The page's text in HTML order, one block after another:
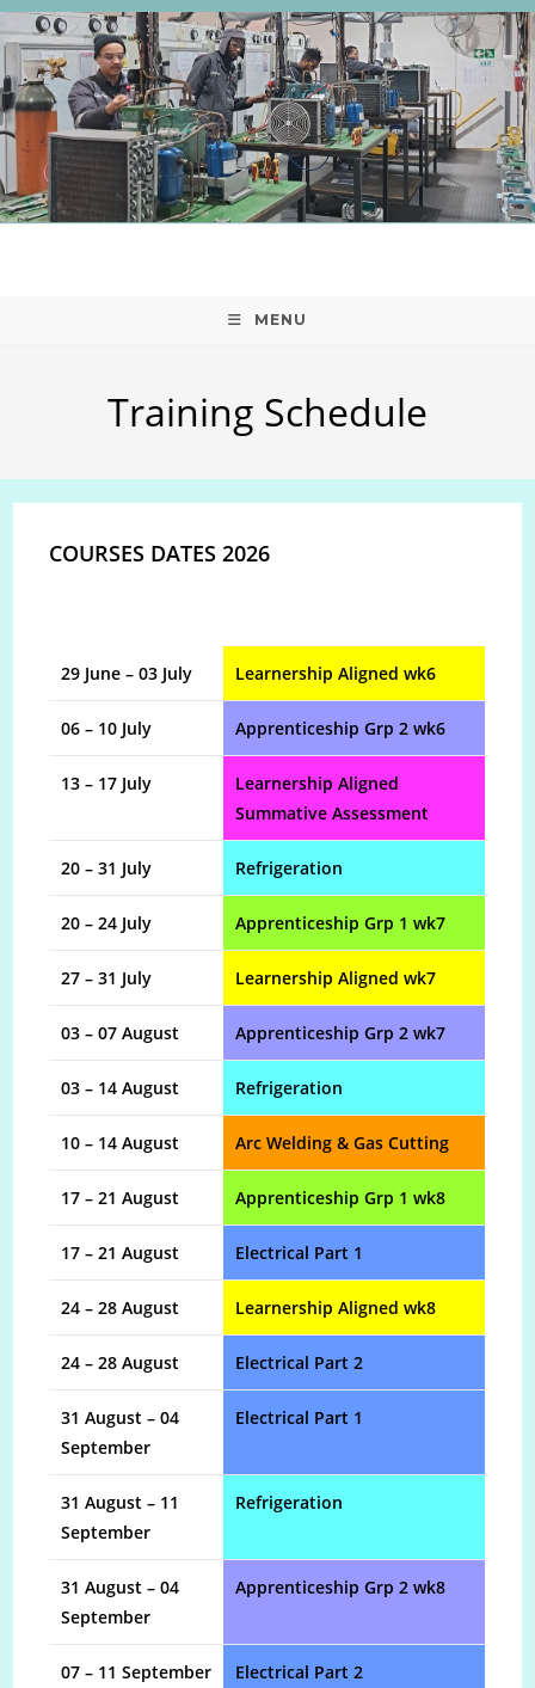
Skip
to
content
MENU
Training Schedule
COURSES DATES 2026
29 June – 03 July Learnership Aligned wk6
06 – 10 July Apprenticeship Grp 2 wk6
13 – 17 July
Learnership Aligned
Summative Assessment
20 – 31 July Refrigeration
20 – 24 July Apprenticeship Grp 1 wk7
27 – 31 July Learnership Aligned wk7
03 – 07 August Apprenticeship Grp 2 wk7
03 – 14 August Refrigeration
10 – 14 August Arc Welding & Gas Cutting
17 – 21 August Apprenticeship Grp 1 wk8
17 – 21 August Electrical Part 1
24 – 28 August Learnership Aligned wk8
24 – 28 August Electrical Part 2
31 August – 04
September
Electrical Part 1
31 August – 11
September
Refrigeration
31 August – 04
September
Apprenticeship Grp 2 wk8
07 – 11 September Electrical Part 2